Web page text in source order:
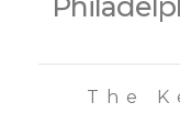
The